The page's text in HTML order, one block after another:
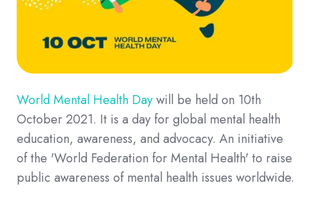
World Mental Health Daywill be held on 10th
October 2021. It is a day for global mental health
education, awareness, and advocacy. An initiative
of the 'World Federation for Mental Health' to raise
public awareness of mental health issues worldwide.